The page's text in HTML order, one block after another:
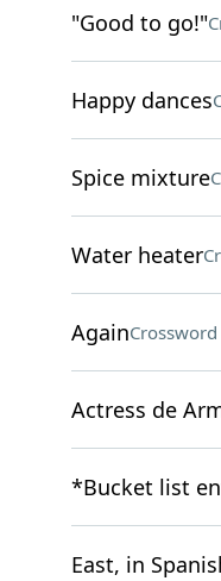
"Good to go!"
Happy dances
Spice mixture
Water heater
AgainCrossword
Actress de
*Bucket list
East, in